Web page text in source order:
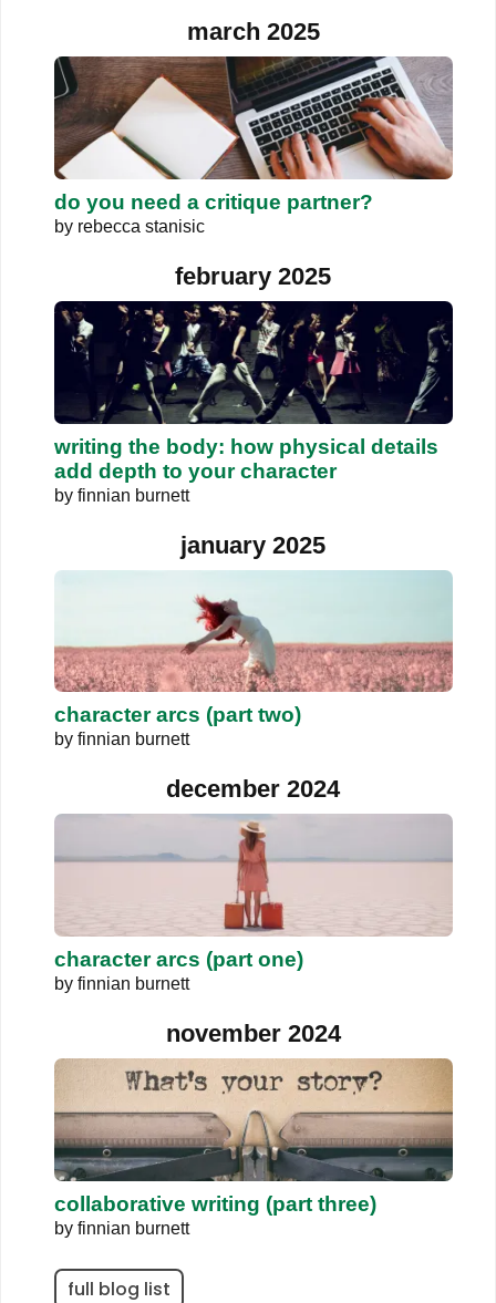
march 2025
do you need a critique partner?
by rebecca stanisic
february 2025
writing the body: how physical details
add depth to your character
by finnian burnett
january 2025
character arcs (part two)
by finnian burnett
december 2024
character arcs (part one)
by finnian burnett
november 2024
collaborative writing (part three)
by finnian burnett
full blog list